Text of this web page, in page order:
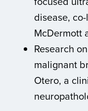
disease,
McDermott
Research
malignant
Otero, a